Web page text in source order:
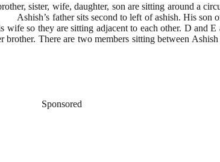
sister, wife, daughter, son are sitting around a
second to left of ashish. His son of
so they are sitting adjacent to each other. D and E
There are two members sitting between
Sponsored